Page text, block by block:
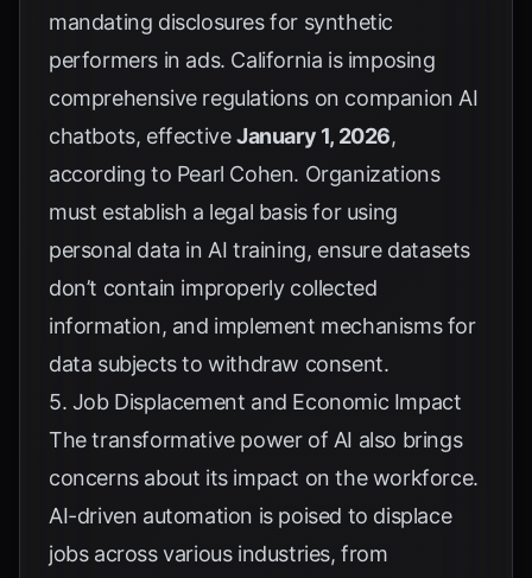
mandating disclosures for synthetic
performers in ads. California is imposing
comprehensive regulations on companion AI
chatbots, effectiveJanuary 1, 2026,
according to Pearl Cohen. Organizations
must establish a legal basis for using
personal data in AI training, ensure datasets
don’t contain improperly collected
information, and implement mechanisms for
data subjects to withdraw consent.
5. Job Displacement and Economic Impact
The transformative power of AI also brings
concerns about its impact on the workforce.
AI-driven automation is poised to displace
jobs across various industries, from